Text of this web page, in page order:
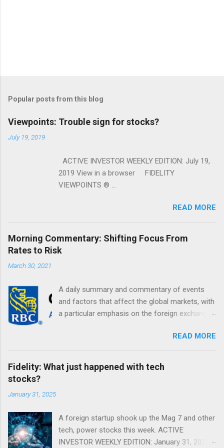
Popular posts from this blog
Viewpoints: Trouble sign for stocks?
July 19, 2019
ACTIVE INVESTOR WEEKLY EDITION: July 19,
2019 View in a browser FIDELITY
VIEWPOINTS ® ...
READ MORE
Morning Commentary: Shifting Focus From
Rates to Risk
March 30, 2021
A daily summary and commentary of events
and factors that affect the global markets, with
a particular emphasis on the foreign exchange
READ MORE
Fidelity: What just happened with tech
stocks?
January 31, 2025
A foreign startup shook up the Mag 7 and other
tech, power stocks this week. ACTIVE
INVESTOR WEEKLY EDITION: January 31, 2025